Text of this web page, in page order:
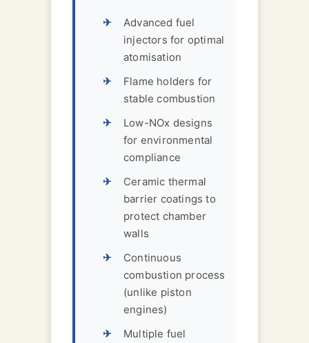
Advanced fuel
injectors for optimal
atomisation
Flame holders for
stable combustion
Low-NOx designs
for environmental
compliance
Ceramic thermal
barrier coatings to
protect chamber
walls
Continuous
combustion process
(unlike piston
engines)
Multiple fuel